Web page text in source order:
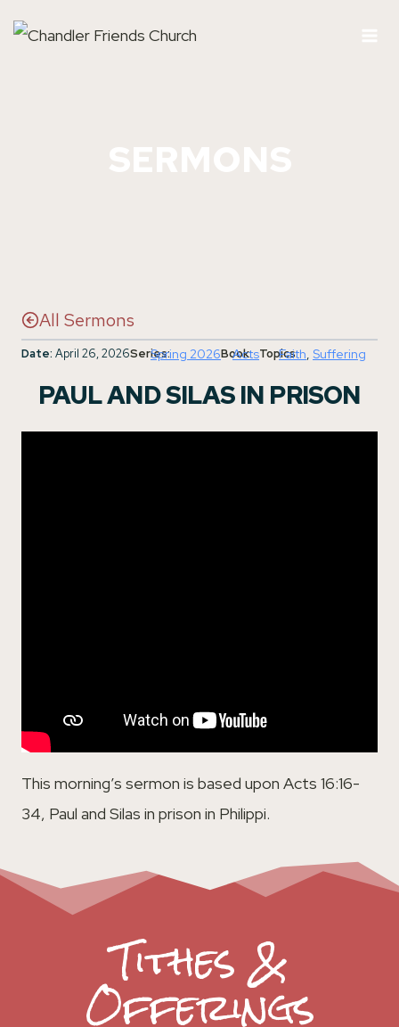
All Sermons
Date: April 26, 2026Series:Spring 2026Book:
ActsTopics:
Faith, Suffering
PAUL AND SILAS IN PRISON
This morning’s sermon is based upon Acts 16:16-
34, Paul and Silas in prison in Philippi.
Tithes &
Offerings